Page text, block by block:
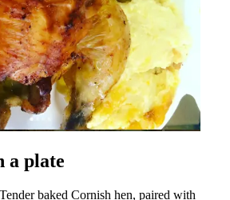
a plate
baked Cornish hen, paired with